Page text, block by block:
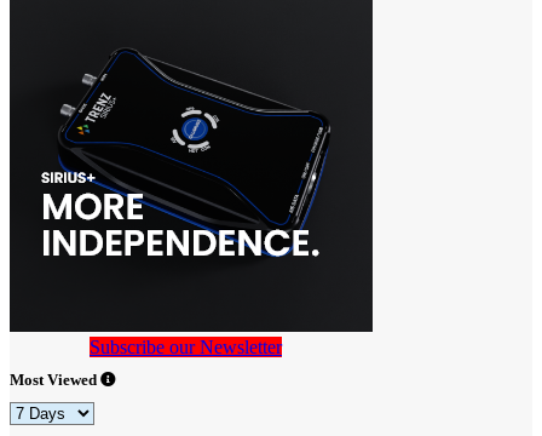
Subscribe our Newsletter
Most Viewed